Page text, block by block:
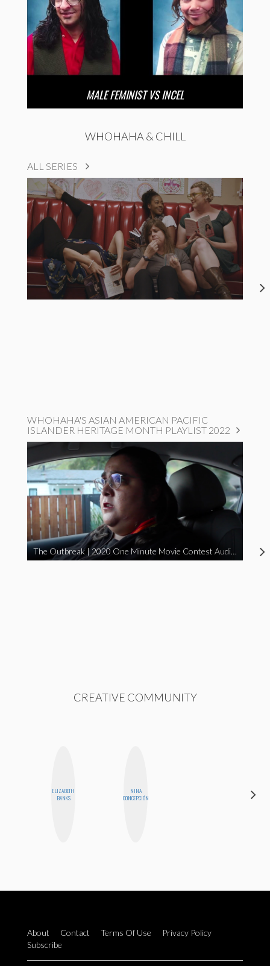
MALE FEMINIST VS INCEL
WHOHAHA & CHILL
ALL SERIES
WHOHAHA'S ASIAN AMERICAN PACIFIC
ISLANDER HERITAGE MONTH PLAYLIST 2022
The Outbreak | 2020 One Minute Movie Contest Audience Award Winner
CREATIVE COMMUNITY
ELIZABETH
BANKS
NINA
CONCEPCIÓN
About Contact Terms Of Use
Privacy Policy
Subscribe